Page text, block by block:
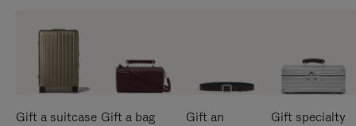
Gift a suitcase Gift a bag
Gift an
Gift specialty